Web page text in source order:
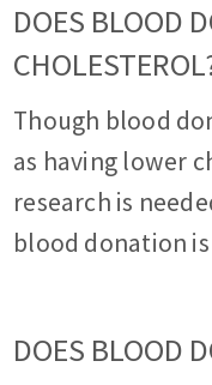
DOES BLOOD
Though blood
as having lower
research is
blood donation
DOES BLOOD